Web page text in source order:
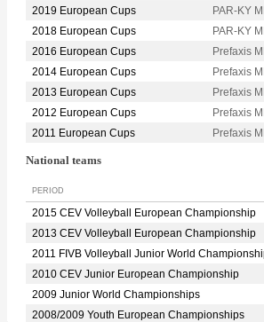
2019 European Cups
PAR-KY
2018 European Cups
PAR-KY
2016 European Cups
Prefaxis
2014 European Cups
Prefaxis
2013 European Cups
Prefaxis
2012 European Cups
Prefaxis
2011 European Cups
Prefaxis
National teams
PERIOD
2015 CEV Volleyball European Championship
2013 CEV Volleyball European Championship
2011 FIVB Volleyball Junior World
2010 CEV Junior European Championship
2009 Junior World Championships
2008/2009 Youth European Championships